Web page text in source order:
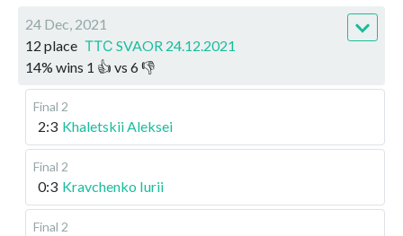
24 Dec, 2021
12 place ТТС SVAOR 24.12.2021
14% wins 1 👍 vs 6👎
Final 2
2:3 Khaletskii Aleksei
Final 2
0:3 Kravchenko Iurii
Final 2